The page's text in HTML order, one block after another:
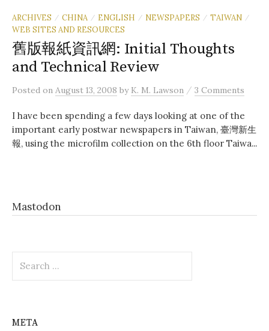
ARCHIVES / CHINA / ENGLISH / NEWSPAPERS / TAIWAN /
WEB SITES AND RESOURCES
舊版報紙資訊網: Initial Thoughts
and Technical Review
Posted on August 13, 2008 by K. M. Lawson / 3 Comments
I have been spending a few days looking at one of the
important early postwar newspapers in Taiwan, 臺灣新生
報, using the microfilm collection on the 6th floor Taiwa...
Mastodon
for:
META